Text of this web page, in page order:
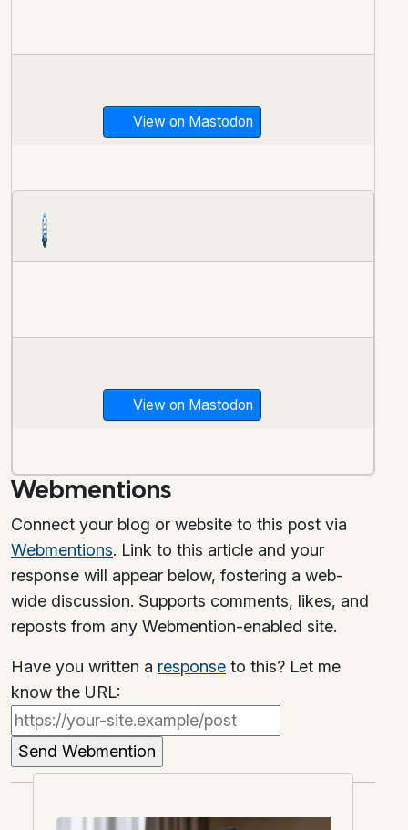
View on Mastodon
View on Mastodon
Webmentions
Connect your blog or website to this post via
Webmentions. Link to this article and your
response will appear below, fostering a web-
wide discussion. Supports comments, likes, and
reposts from any Webmention-enabled site.
Have you written a response to this? Let me
know the URL: